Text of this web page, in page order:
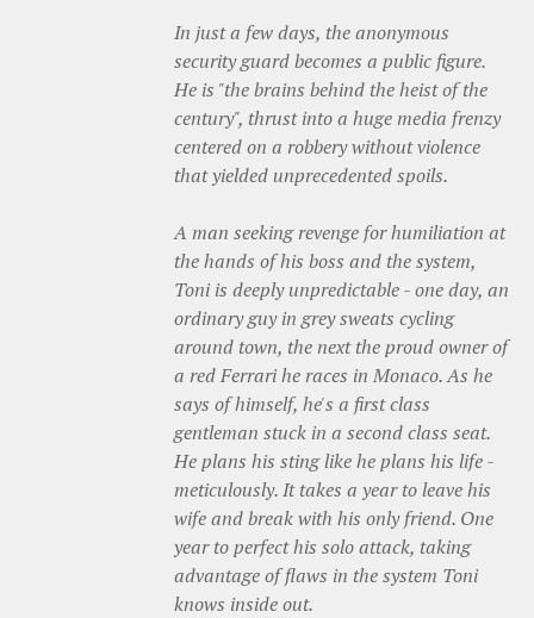
In just a few days, the anonymous
security guard becomes a public figure.
He is "the brains behind the heist of the
century", thrust into a huge media frenzy
centered on a robbery without violence
that yielded unprecedented spoils.
A man seeking revenge for humiliation at
the hands of his boss and the system,
Toni is deeply unpredictable - one day, an
ordinary guy in grey sweats cycling
around town, the next the proud owner of
a red Ferrari he races in Monaco. As he
says of himself, he's a first class
gentleman stuck in a second class seat.
He plans his sting like he plans his life -
meticulously. It takes a year to leave his
wife and break with his only friend. One
year to perfect his solo attack, taking
advantage of flaws in the system Toni
knows inside out.